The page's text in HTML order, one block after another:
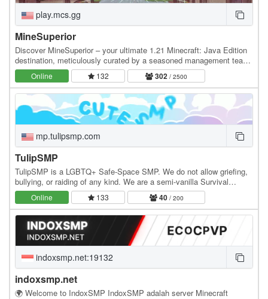
play.mcs.gg
MineSuperior
Discover MineSuperior – your ultimate 1.21 Minecraft: Java Edition
destination, meticulously curated by a seasoned management team
dedicated to crafting an unparalleled…
Online 132 302 / 2500
mp.tulipsmp.com
TulipSMP
TulipSMP is a LGBTQ+ Safe-Space SMP. We do not allow griefing,
bullying, or raiding of any kind. We are a semi-vanilla Survival
server, with Player Shops, Player Warps,…
Online 133 40/ 200
indoxsmp.net:19132
indoxsmp.net
🌍 Welcome to IndoxSMP IndoxSMP adalah server Minecraft